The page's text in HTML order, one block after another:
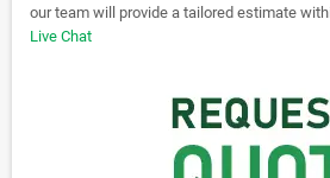
our team will provide a tailored estimate
Live Chat